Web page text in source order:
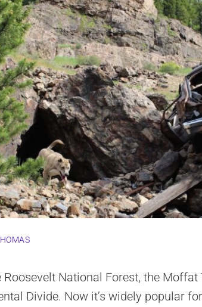
Roosevelt National Forest, the
Divide. Now it’s widely popular